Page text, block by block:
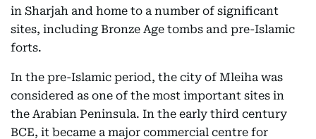
in Sharjah and home to a number of significant
sites, including Bronze Age tombs and pre-Islamic
forts.
In the pre-Islamic period, the city of Mleiha was
considered as one of the most important sites in
the Arabian Peninsula. In the early third century
BCE, it became a major commercial centre for